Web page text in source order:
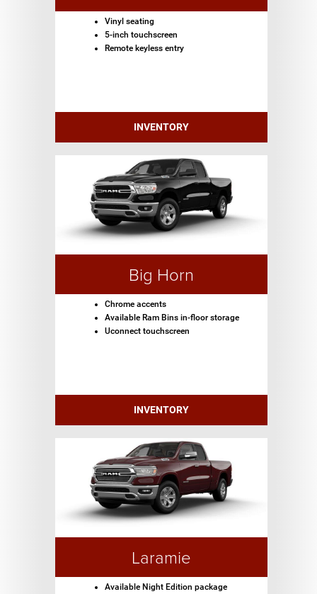
Vinyl seating
5-inch touchscreen
Remote keyless entry
INVENTORY
Big Horn
Chrome accents
Available Ram Bins in-floor storage
Uconnect touchscreen
INVENTORY
Laramie
Available Night Edition package